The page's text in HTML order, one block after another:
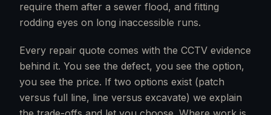
require them after a sewer flood, and fitting
rodding eyes on long inaccessible runs.
Every repair quote comes with the CCTV evidence
behind it. You see the defect, you see the option,
you see the price. If two options exist (patch
versus full line, line versus excavate) we explain